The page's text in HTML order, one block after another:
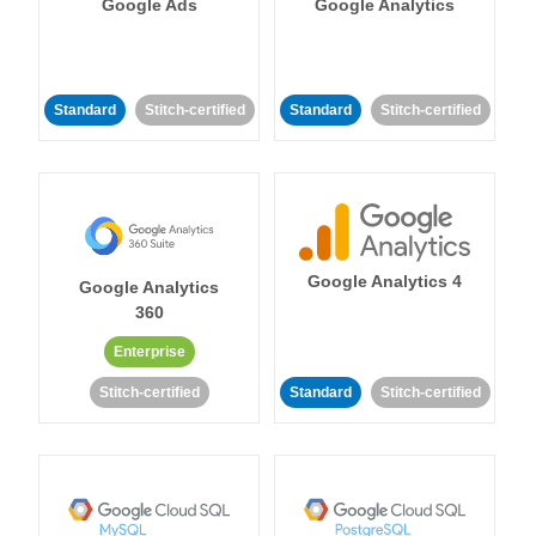
Google Ads
Standard Stitch-certified
Google Analytics
Standard Stitch-certified
Google Analytics
360
Enterprise
Stitch-certified
Google Analytics 4
Standard Stitch-certified